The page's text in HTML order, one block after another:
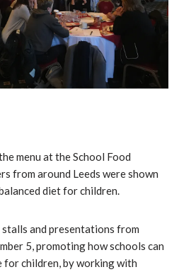
menu at the School Food
from around Leeds were shown
diet for children.
and presentations from
5, promoting how schools can
children, by working with